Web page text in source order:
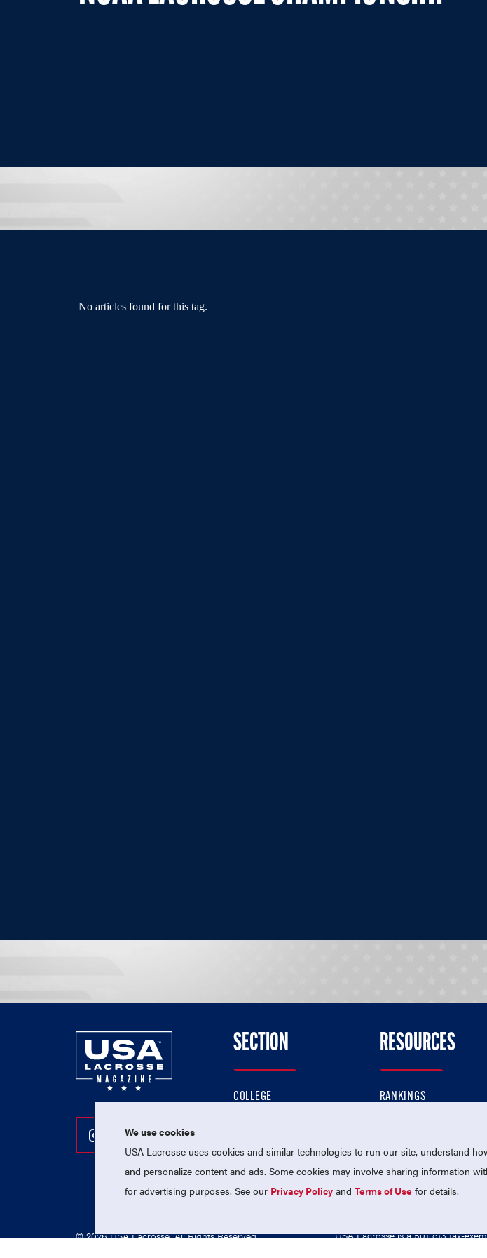
No articles found for this tag.
Follow Us On Instagram
Follow Us On Twitter
Follow Us On Facebook
SECTION
COLLEGE
NATIONAL TEAMS
RESOURCES
RANKINGS
© 2026 USA Lacrosse. All Rights Reserved. USA Lacrosse is a 501(c)3 tax-
We use cookies
USA Lacrosse uses cookies and similar technologies to run our site, understand
and personalize content and ads. Some cookies may involve sharing information
for advertising purposes. See our Privacy Policy andTerms of Use for details.